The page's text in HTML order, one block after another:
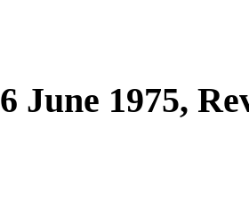
6 June 1975,